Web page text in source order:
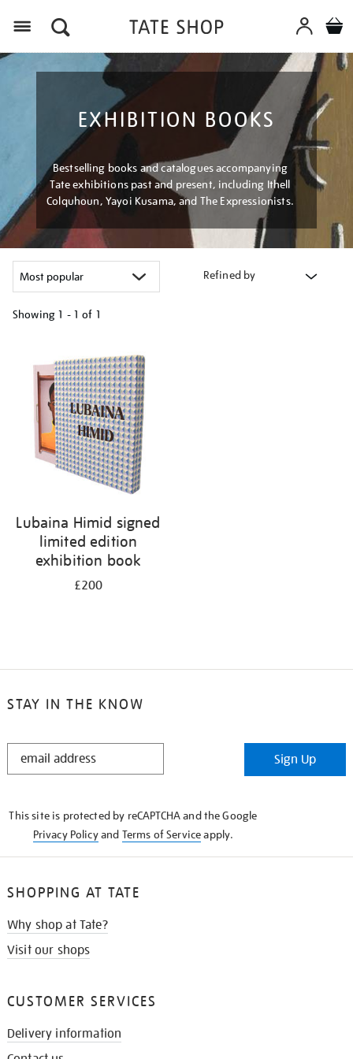
EXHIBITION BOOKS
Bestselling books and catalogues accompanying
Tate exhibitions past and present, including Ithell
Colquhoun, Yayoi Kusama, and The Expressionists.
Refined by
Showing 1 - 1 of 1
results
Lubaina Himid signed
limited edition
exhibition book
£200
STAY IN THE KNOW
STAY
Sign Up
This site is protected by reCAPTCHA and the Google
Privacy Policyand Terms of Serviceapply.
SHOPPING AT TATE
Why shop at Tate?
Visit our shops
CUSTOMER SERVICES
Delivery information